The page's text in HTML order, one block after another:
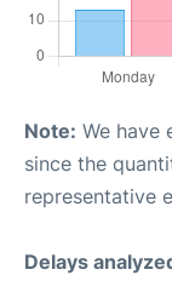
Note: We have
since the
representative
Delays